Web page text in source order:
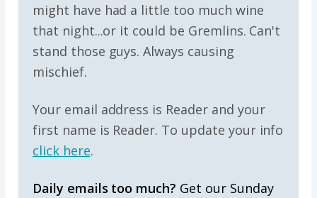
might have had a little too much wine
that night...or it could be Gremlins. Can't
stand those guys. Always causing
mischief.
Your email address is Reader and your
first name is Reader. To update your info
click here.
Daily emails too much? Get our Sunday